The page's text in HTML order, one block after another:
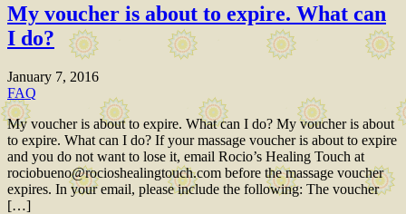
My voucher is about to expire. What can
I do?
January 7, 2016
FAQ
My voucher is about to expire. What can I do? My voucher is about
to expire. What can I do? If your massage voucher is about to expire
and you do not want to lose it, email Rocio’s Healing Touch at
rociobueno@rocioshealingtouch.com before the massage voucher
expires. In your email, please include the following: The voucher
[…]